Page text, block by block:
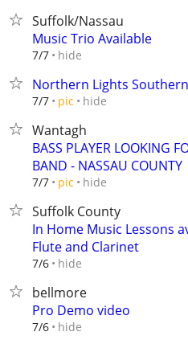
Suffolk/Nassau
Music Trio Available
7/7 hide
Northern Lights
7/7 pic hide
Wantagh
BASS PLAYER LOOKING
BAND - NASSAU COUNTY
7/7 pic hide
Suffolk County
In Home Music Lessons
Flute and Clarinet
7/6 hide
bellmore
Pro Demo video
7/6 hide